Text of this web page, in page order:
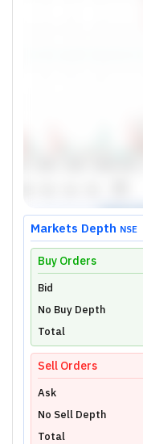
Please login
technical
Markets Depth NSE
Buy Orders
Bid
No Buy Depth
Total
Sell Orders
Ask
No Sell Depth
Total